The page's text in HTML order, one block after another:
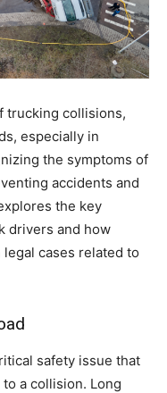
trucking collisions,
especially in
the symptoms of
accidents and
the key
drivers and how
cases related to
safety issue that
a collision. Long